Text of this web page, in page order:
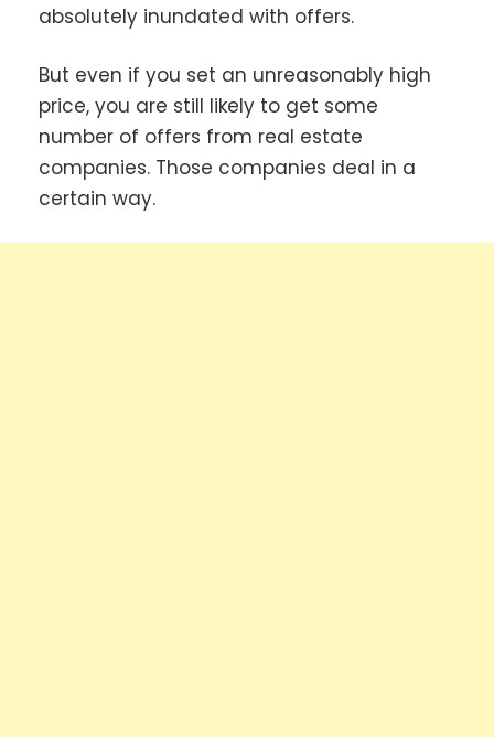
absolutely inundated with offers.
But even if you set an unreasonably high
price, you are still likely to get some
number of offers from real estate
companies. Those companies deal in a
certain way.